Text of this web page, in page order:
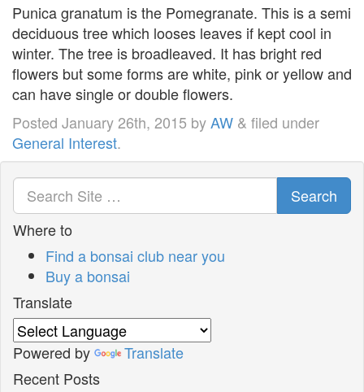
Punica granatum is the Pomegranate. This is a semi
deciduous tree which looses leaves if kept cool in
winter. The tree is broadleaved. It has bright red
flowers but some forms are white, pink or yellow and
can have single or double flowers.
Posted January 26th, 2015 byAW & filed under
General Interest.
Search
Where to
Find a bonsai club near you
Buy a bonsai
Translate
Powered by
Translate
Recent Posts